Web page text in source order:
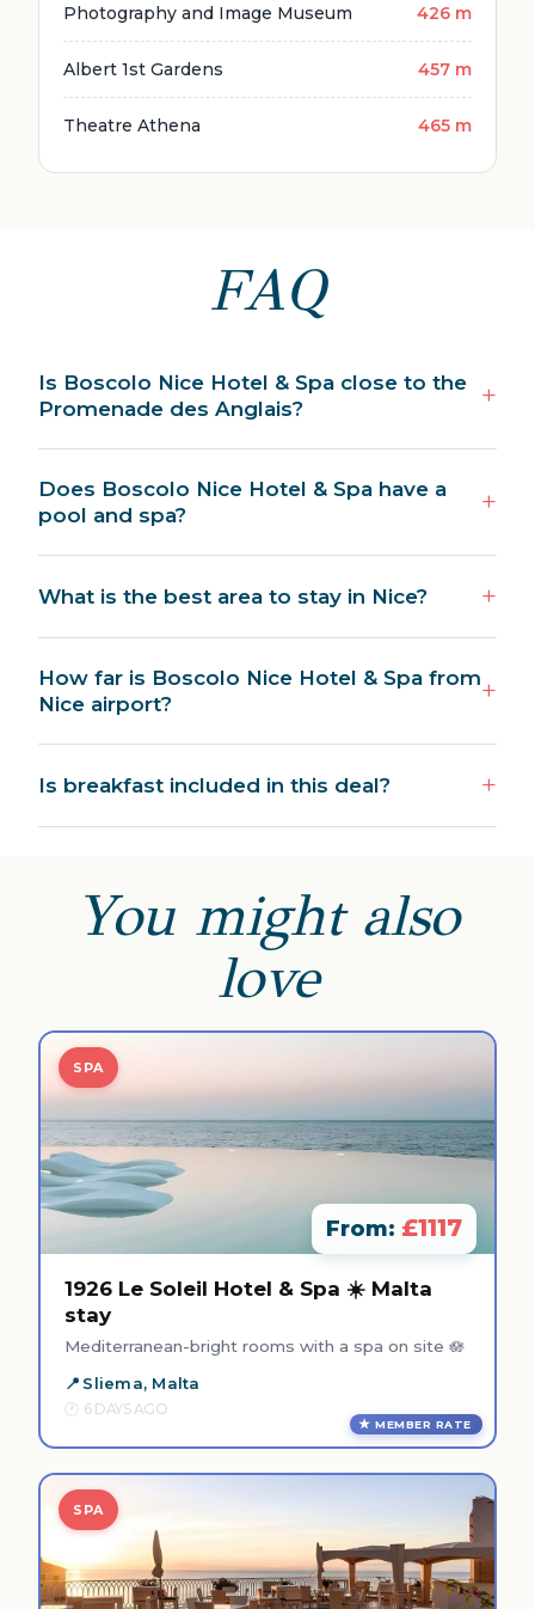
Photography and Image Museum 426 m
Albert 1st Gardens 457 m
Theatre Athena 465 m
FAQ
Is Boscolo Nice Hotel & Spa close to the
Promenade des Anglais?
Does Boscolo Nice Hotel & Spa have a
pool and spa?
What is the best area to stay in Nice?
How far is Boscolo Nice Hotel & Spa from
Nice airport?
Is breakfast included in this deal?
You might also
love
SPA
From: £1117
1926 Le Soleil Hotel & Spa ☀️ Malta
stay
Mediterranean-bright rooms with a spa on site 🪷
Sliema, Malta
6 DAYS AGO
MEMBER RATE
SPA